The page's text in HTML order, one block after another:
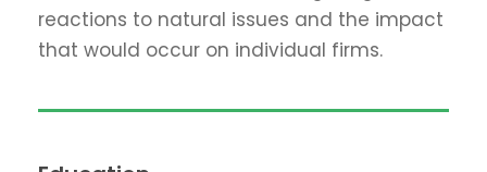
reactions to natural issues and the impact
that would occur on individual firms.